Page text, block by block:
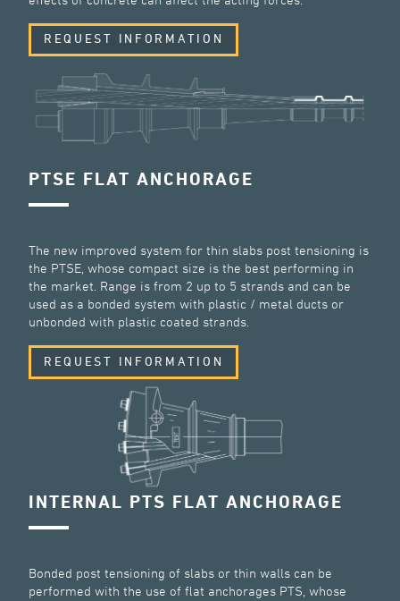
REQUEST INFORMATION
PTSE FLAT ANCHORAGE
The new improved system for thin slabs post tensioning is
the PTSE, whose compact size is the best performing in
the market. Range is from 2 up to 5 strands and can be
used as a bonded system with plastic / metal ducts or
unbonded with plastic coated strands.
REQUEST INFORMATION
INTERNAL PTS FLAT ANCHORAGE
Bonded post tensioning of slabs or thin walls can be
performed with the use of flat anchorages PTS, whose